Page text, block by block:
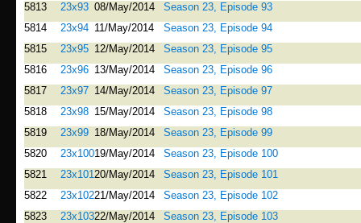
5813
23x93 08/May/2014
Season 23, Episode 93
5814
23x94 11/May/2014
Season 23, Episode 94
5815
23x95 12/May/2014
Season 23, Episode 95
5816
23x96 13/May/2014
Season 23, Episode 96
5817
23x97 14/May/2014
Season 23, Episode 97
5818
23x98 15/May/2014
Season 23, Episode 98
5819
23x99 18/May/2014
Season 23, Episode 99
5820
23x10019/May/2014
Season 23, Episode 100
5821
23x10120/May/2014
Season 23, Episode 101
5822
23x10221/May/2014
Season 23, Episode 102
5823
23x10322/May/2014
Season 23, Episode 103